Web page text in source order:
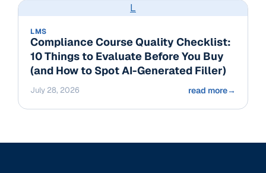
L
LMS
Compliance Course Quality Checklist:
10 Things to Evaluate Before You Buy
(and How to Spot AI-Generated Filler)
July 28, 2026 read more→